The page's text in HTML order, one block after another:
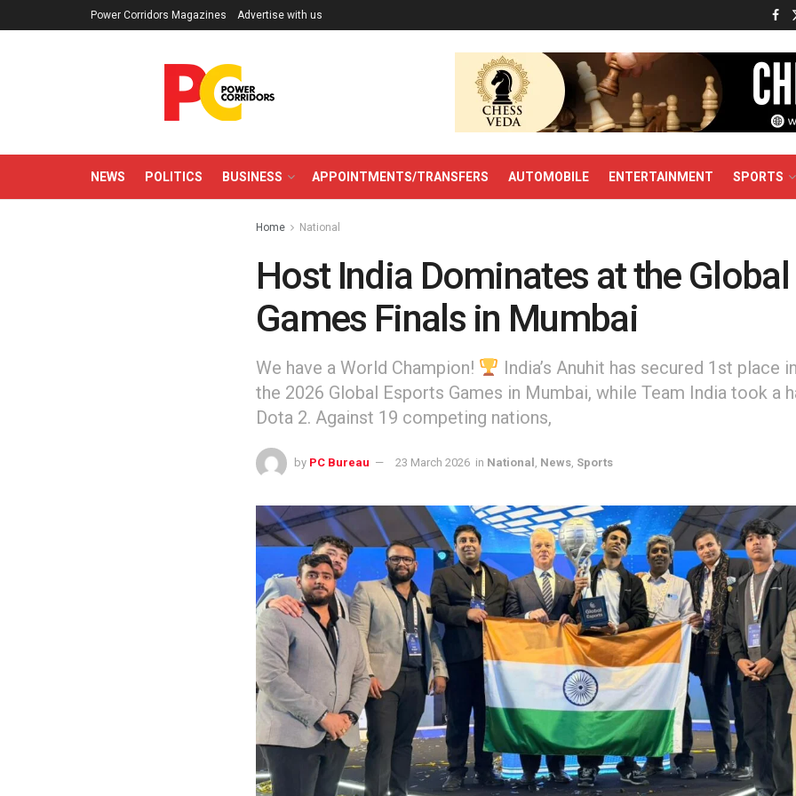
Power Corridors Magazines Advertise with us
NEWS POLITICS BUSINESS APPOINTMENTS/TRANSFERS AUTOMOBILE ENTERTAINMENT SPORTS
Home National
Host India Dominates at the
Games Finals in Mumbai
We have a World Champion!
India’s Anuhit has secured 1st place
the 2026 Global Esports Games in Mumbai, while Team India took a
Dota 2. Against 19 competing nations,
by PC Bureau 23 March 2026 in National News Sports